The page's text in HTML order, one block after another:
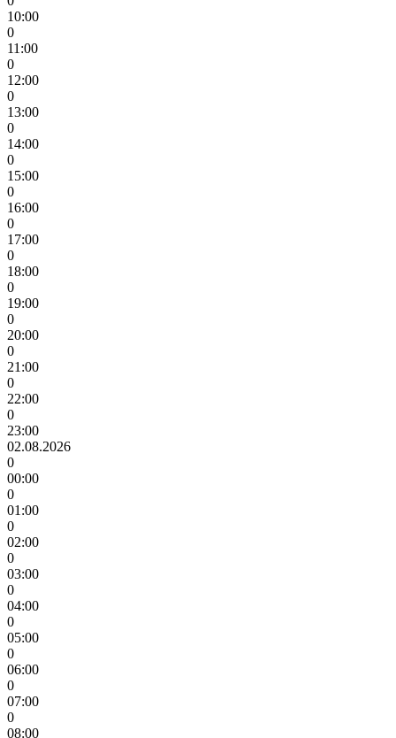
10:00
0
11:00
0
12:00
0
13:00
0
14:00
0
15:00
0
16:00
0
17:00
0
18:00
0
19:00
0
20:00
0
21:00
0
22:00
0
23:00
02.08.2026
0
00:00
0
01:00
0
02:00
0
03:00
0
04:00
0
05:00
0
06:00
0
07:00
0
08:00